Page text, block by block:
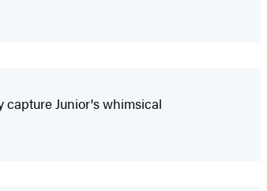
capture Junior's whimsical